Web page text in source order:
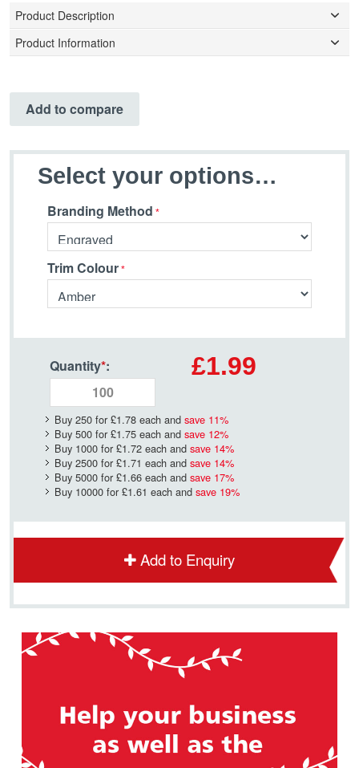
Product Description
Product Information
Add to compare
Select your options…
Branding Method
Trim Colour
Quantity*: £1.99
Buy 250 for £1.78 each and save 11%
Buy 500 for £1.75 each and save 12%
Buy 1000 for £1.72 each and save 14%
Buy 2500 for £1.71 each and save 14%
Buy 5000 for £1.66 each and save 17%
Buy 10000 for £1.61 each and save 19%
Add to Enquiry